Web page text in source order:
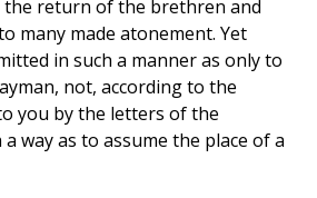
the return of the brethren and
many made atonement. Yet
in such a manner as only to
not, according to the
you by the letters of the
way as to assume the place of a